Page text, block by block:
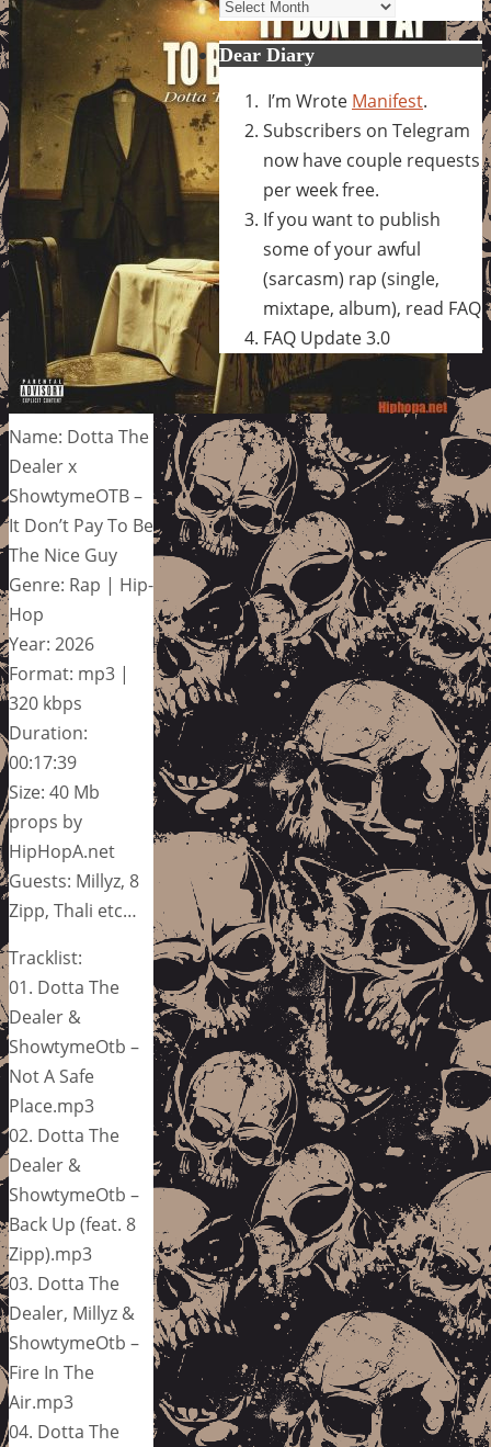
Name: Dotta The
Dealer x
ShowtymeOTB –
It Don’t Pay To Be
The Nice Guy
Genre: Rap | Hip-
Hop
Year: 2026
Format: mp3 |
320 kbps
Duration:
00:17:39
Size: 40 Mb
props by
HipHopA.net
Guests: Millyz, 8
Zipp, Thali etc…
Tracklist:
01. Dotta The
Dealer &
ShowtymeOtb –
Not A Safe
Place.mp3
02. Dotta The
Dealer &
ShowtymeOtb –
Back Up (feat. 8
Zipp).mp3
03. Dotta The
Dealer, Millyz &
ShowtymeOtb –
Fire In The
Air.mp3
04. Dotta The
Dear Diary
I’m Wrote Manifest.
Subscribers on Telegram
now have couple requests
per week free.
If you want to publish
some of your awful
(sarcasm) rap (single,
mixtape, album), read FAQ
FAQ Update 3.0